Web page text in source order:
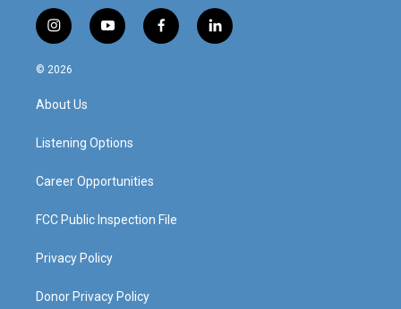
i
n
s
g
a
y
o
f
a
l
i
© 2026
About Us
Listening Options
Career Opportunities
FCC Public Inspection File
Privacy Policy
Donor Privacy Policy